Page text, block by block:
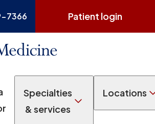
7366 Patient login
Specialties
& services
Locations